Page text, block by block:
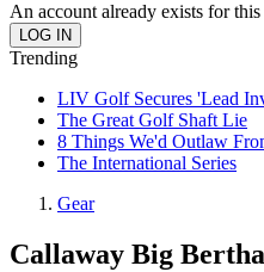
An account already exists for
Trending
LIV Golf Secures 'Lead
The Great Golf Shaft Lie
8 Things We'd Outlaw
The International Series
Gear
Callaway Big